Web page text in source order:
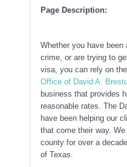
Page Description:
Whether you have
crime, or are trying to
visa, you can rely on
Office of David A.
business that provides
reasonable rates. The
have been helping our
that come their way.
county for over a
of Texas.